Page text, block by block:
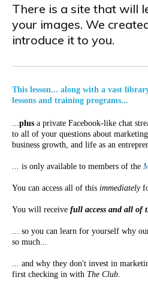
There is a site that will
your images. We
introduce it to you.
This lesson... along with a vast
lessons and training programs...
...plus a private Facebook-like chat
to all of your questions about
business growth, and life as an
... is only available to members of the
You can access all of this immediately
You will receive full access and all of
... so you can learn for yourself why
so much...
... and why they don't invest in
first checking in with The Club.